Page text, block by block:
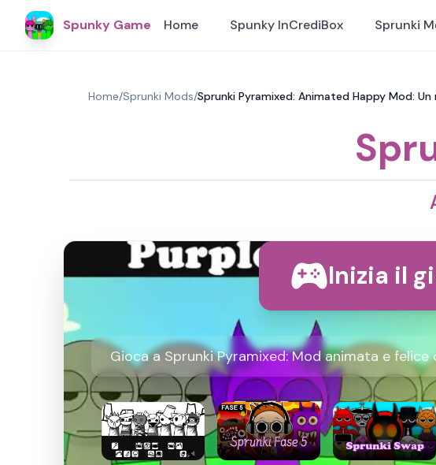
Spunky Game Home Spunky InCrediBox Sprunki
Home/Sprunki Mods/Sprunki Pyramixed: Animated Happy Mod:
Inizia il
Gioca a Sprunki Pyramixed: Mod animata e